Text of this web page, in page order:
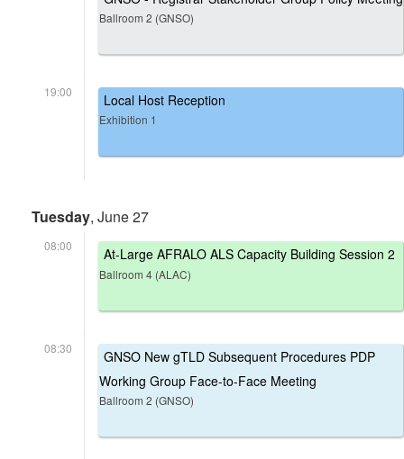
Ballroom 2 (GNSO)
19:00 Local Host Reception
Exhibition 1
Tuesday, June 27
08:00 At-Large AFRALO ALS Capacity Building Session 2
Ballroom 4 (ALAC)
08:30
GNSO New gTLD Subsequent Procedures PDP
Working Group Face-to-Face Meeting
Ballroom 2 (GNSO)